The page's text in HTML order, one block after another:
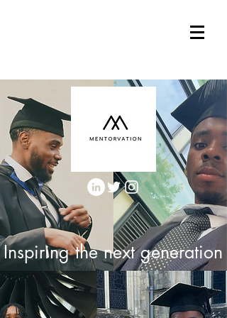
Inspiring the next generation